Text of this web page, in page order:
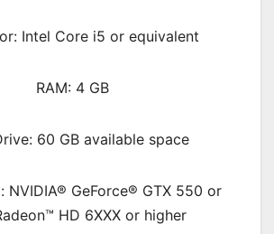
Intel Core i5 or equivalent
RAM: 4 GB
60 GB available space
NVIDIA® GeForce® GTX 550 or
HD 6XXX or higher